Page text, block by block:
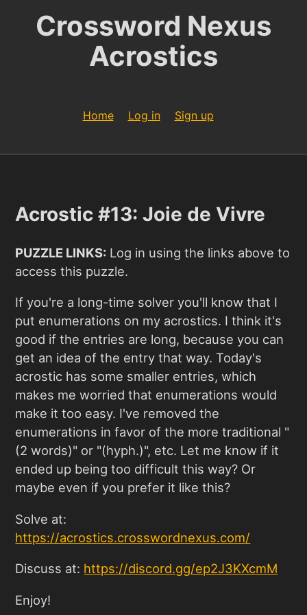
Crossword Nexus
Acrostics
Home Log in Sign up
Acrostic #13: Joie de Vivre
PUZZLE LINKS: Log in using the links above to
access this puzzle.
If you're a long-time solver you'll know that I
put enumerations on my acrostics. I think it's
good if the entries are long, because you can
get an idea of the entry that way. Today's
acrostic has some smaller entries, which
makes me worried that enumerations would
make it too easy. I've removed the
enumerations in favor of the more traditional "
(2 words)" or "(hyph.)", etc. Let me know if it
ended up being too difficult this way? Or
maybe even if you prefer it like this?
Solve at:
https://acrostics.crosswordnexus.com/
Discuss at: https://discord.gg/ep2J3KXcmM
Enjoy!